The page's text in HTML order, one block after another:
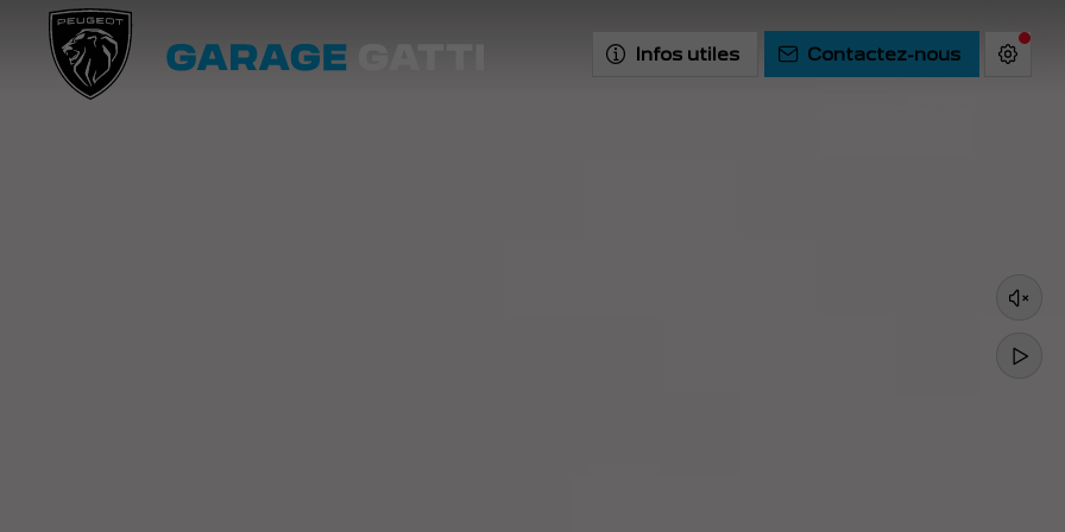
Infos utiles Contactez-nous